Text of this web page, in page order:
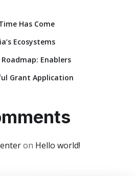
Has Come
Ecosystems
Enablers
Grant Application
on Hello world!